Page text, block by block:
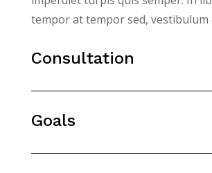
tempor at tempor sed, vestibulum
Consultation
Goals